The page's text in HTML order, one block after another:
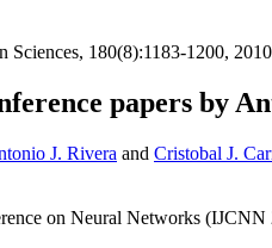
Sciences, 180(8):1183-1200,
papers by
J. Rivera and Cristobal J.
on Neural Networks